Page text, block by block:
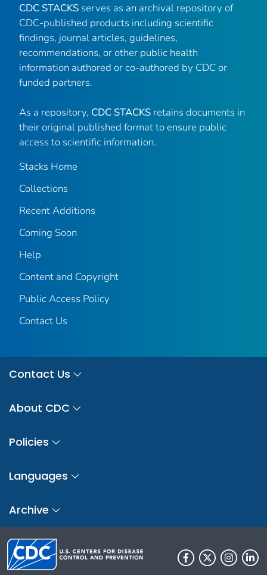
CDC STACKS serves as an archival repository of
CDC-published products including scientific
findings, journal articles, guidelines,
recommendations, or other public health
information authored or co-authored by CDC or
funded partners.
As a repository, CDC STACKS retains documents in
their original published format to ensure public
access to scientific information.
Stacks Home
Collections
Recent Additions
Coming Soon
Help
Content and Copyright
Public Access Policy
Contact Us
Contact Us
About CDC
Policies
Languages
Archive